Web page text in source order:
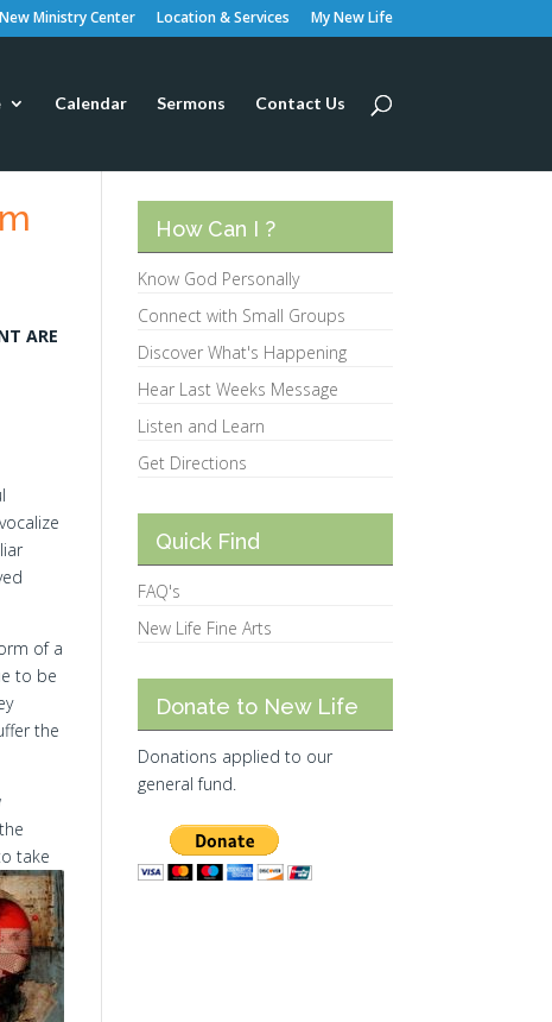
Ministry Center Location & Services My New Life
Calendar Sermons Contact Us
ARE
of a
to be
the
take
How Can I ?
Know God Personally
Connect with Small Groups
Discover What's Happening
Hear Last Weeks Message
Listen and Learn
Get Directions
Quick Find
FAQ's
New Life Fine Arts
Donate to New Life
Donations applied to our
general fund.